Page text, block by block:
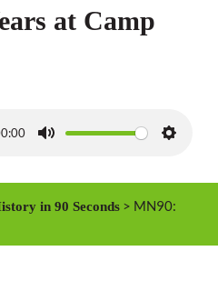
at Camp
M
S
i
in 90 Seconds > MN90: